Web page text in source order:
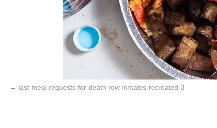
last-meal-requests-for-death-row-inmates-recreated-3